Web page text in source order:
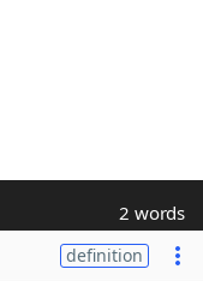
2 words
definition